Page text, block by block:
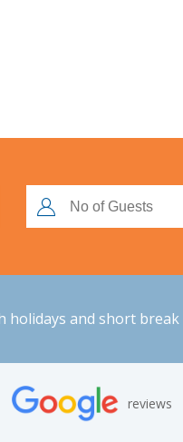
holidays and short
reviews